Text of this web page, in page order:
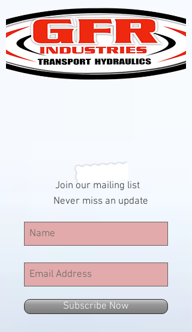
Join our mailing list
Never miss an update
Subscribe Now